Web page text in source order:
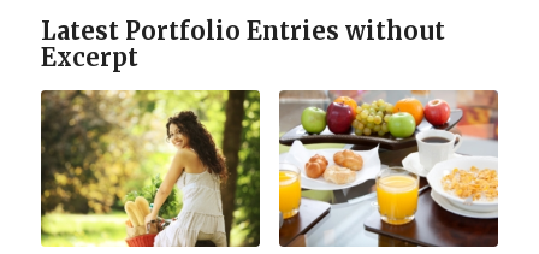
Latest Portfolio Entries without
Excerpt